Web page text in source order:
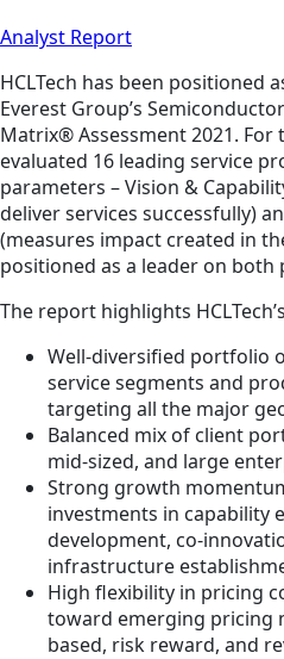
Analyst Report
HCLTech has been positioned
Everest Group’s
Matrix® Assessment 2021. For
evaluated 16 leading service
parameters – Vision &
deliver services successfully)
(measures impact created in
positioned as a leader on both
The report highlights HCLTech’s
Well-diversified portfolio
service segments and
targeting all the major
Balanced mix of client
mid-sized, and large
Strong growth
investments in capability
development, co-
infrastructure
High flexibility in pricing
toward emerging pricing
based, risk reward, and